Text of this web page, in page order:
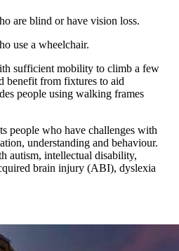
are blind or have vision loss.
use a wheelchair.
sufficient mobility to climb a few
benefit from fixtures to aid
people using walking frames
people who have challenges with
understanding and behaviour.
autism, intellectual disability,
brain injury (ABI), dyslexia